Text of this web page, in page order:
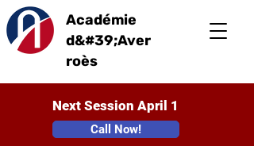
Académie
d&#39;Aver
roès
Next Session April 1
Call Now!